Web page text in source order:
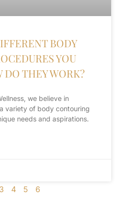
BODY
YOU
DO THEY WORK?
we believe in
variety of body contouring
needs and aspirations.
3 4 5 6